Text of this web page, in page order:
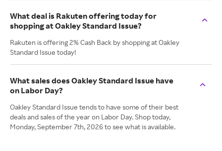
What deal is Rakuten offering today for
shopping at Oakley Standard Issue?
Rakuten is offering 2% Cash Back by shopping at Oakley
Standard Issue today!
What sales does Oakley Standard Issue have
on Labor Day?
Oakley Standard Issue tends to have some of their best
deals and sales of the year on Labor Day. Shop today,
Monday, September 7th, 2026 to see what is available.